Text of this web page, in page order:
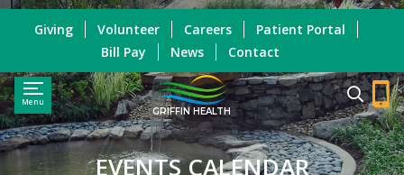
Menu
GRIFFIN HEALTH
Giving Volunteer Careers
Patient Portal
Bill Pay
News Contact
EVENTS CALENDAR